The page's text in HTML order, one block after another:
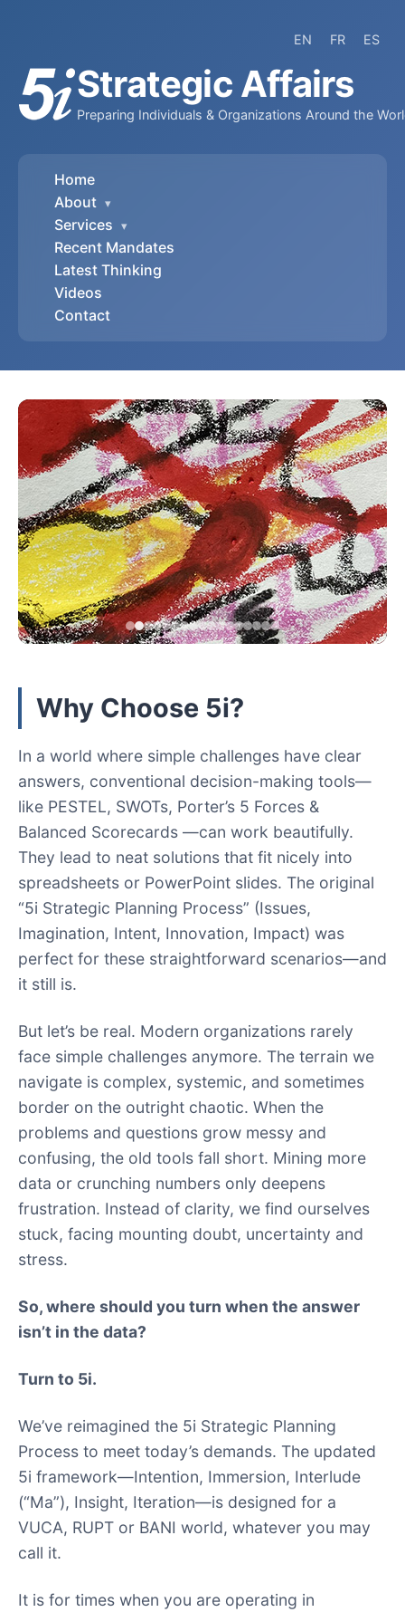
EN FR ES
Strategic Affairs
Preparing Individuals & Organizations Around the
Home
About ▾
Services ▾
Recent Mandates
Latest Thinking
Videos
Contact
Why Choose 5i?
In a world where simple challenges have clear
answers, conventional decision-making tools—
like PESTEL, SWOTs, Porter’s 5 Forces &
Balanced Scorecards —can work beautifully.
They lead to neat solutions that fit nicely into
spreadsheets or PowerPoint slides. The original
“5i Strategic Planning Process” (Issues,
Imagination, Intent, Innovation, Impact) was
perfect for these straightforward scenarios—and
it still is.
But let’s be real. Modern organizations rarely
face simple challenges anymore. The terrain we
navigate is complex, systemic, and sometimes
border on the outright chaotic. When the
problems and questions grow messy and
confusing, the old tools fall short. Mining more
data or crunching numbers only deepens
frustration. Instead of clarity, we find ourselves
stuck, facing mounting doubt, uncertainty and
stress.
So, where should you turn when the answer
isn’t in the data?
Turn to 5i.
We’ve reimagined the 5i Strategic Planning
Process to meet today’s demands. The updated
5i framework—Intention, Immersion, Interlude
(“Ma”), Insight, Iteration—is designed for a
VUCA, RUPT or BANI world, whatever you may
call it.
It is for times when you are operating in